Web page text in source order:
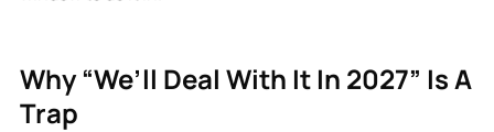
Why “we’ll Deal With It In 2027” Is A
Trap